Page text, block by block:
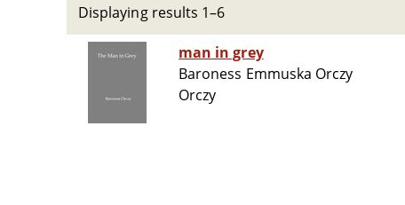
Displaying results 1–6
man in grey
Baroness Emmuska Orczy
Orczy